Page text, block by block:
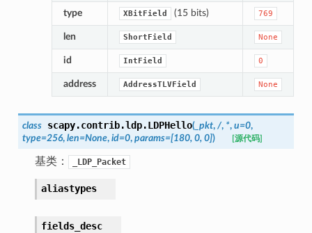
type XBitField (15 bits) 769
len ShortField None
id IntField 0
address AddressTLVField None
class scapy.contrib.ldp.LDPHello(_pkt, /, *, u=0,
type=256, len=None, id=0, params=[180, 0, 0]) [源代码]
基类： _LDP_Packet
aliastypes
fields_desc